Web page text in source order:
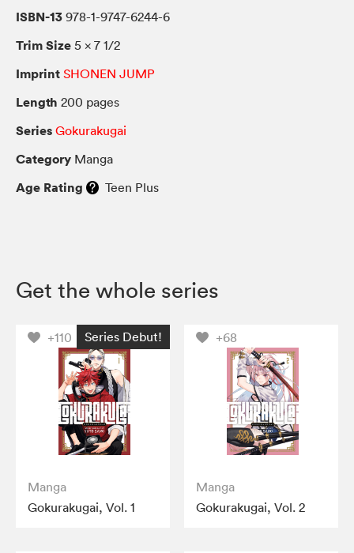
ISBN-13 978-1-9747-6244-6
Trim Size 5 × 7 1/2
Imprint SHONEN JUMP
Length 200 pages
Series Gokurakugai
Category Manga
Age Rating Teen Plus
Get the whole series
+110 Series Debut!
Manga
Gokurakugai, Vol. 1
+68
Manga
Gokurakugai, Vol. 2